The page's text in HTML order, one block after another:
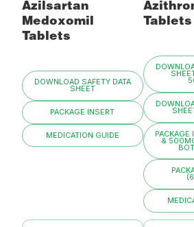
Azilsartan
Medoxomil
Tablets
DOWNLOAD SAFETY DATA
SHEET
PACKAGE INSERT
MEDICATION GUIDE
Tablets
&